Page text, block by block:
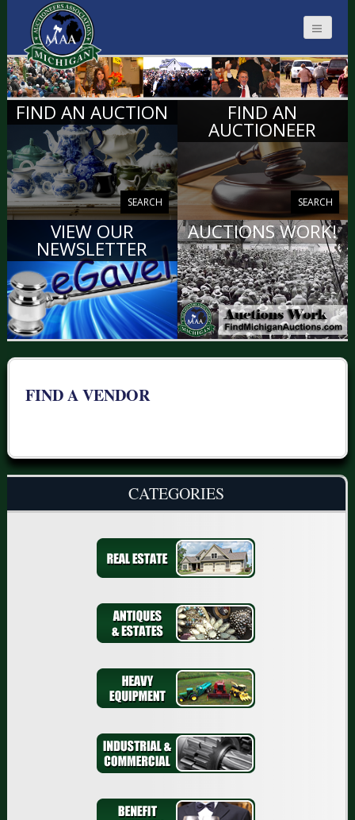
MICHIGAN
AUCTIONEERS
FIND AN AUCTION
SEARCH
FIND AN
AUCTIONEER
SEARCH
VIEW OUR
NEWSLETTER
VIEW
AUCTIONS WORK!
FIND A VENDOR
CATEGORIES